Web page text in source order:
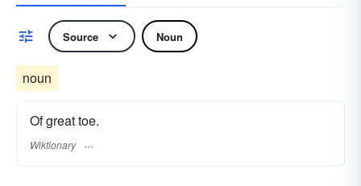
Source Noun
noun
Of great toe.
Wiktionary